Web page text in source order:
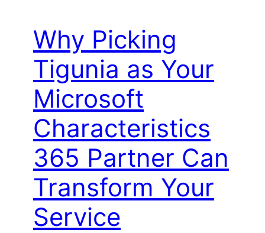
Why Picking
Tigunia as Your
Microsoft
Characteristics
365 Partner Can
Transform Your
Service